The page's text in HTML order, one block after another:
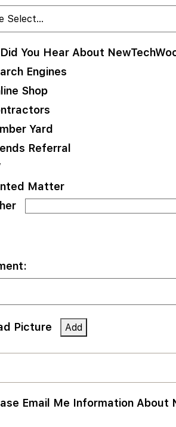
You Hear About
Engines
Shop
Yard
Referral
Matter
Picture
Email Me Information About